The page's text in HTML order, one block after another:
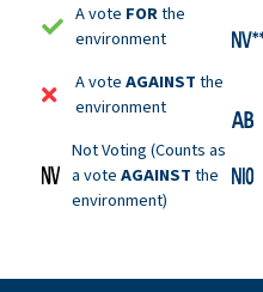
A vote FORthe
environment
A voteAGAINSTthe
environment
Not Voting (Counts as
a voteAGAINSTthe
environment)